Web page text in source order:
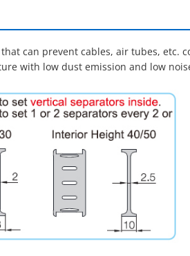
can prevent cables, air tubes,
with low dust emission and low